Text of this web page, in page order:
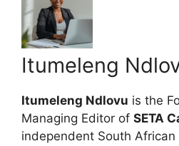
Itumeleng
Itumeleng Ndlovu is the
Managing Editor of SETA
independent South